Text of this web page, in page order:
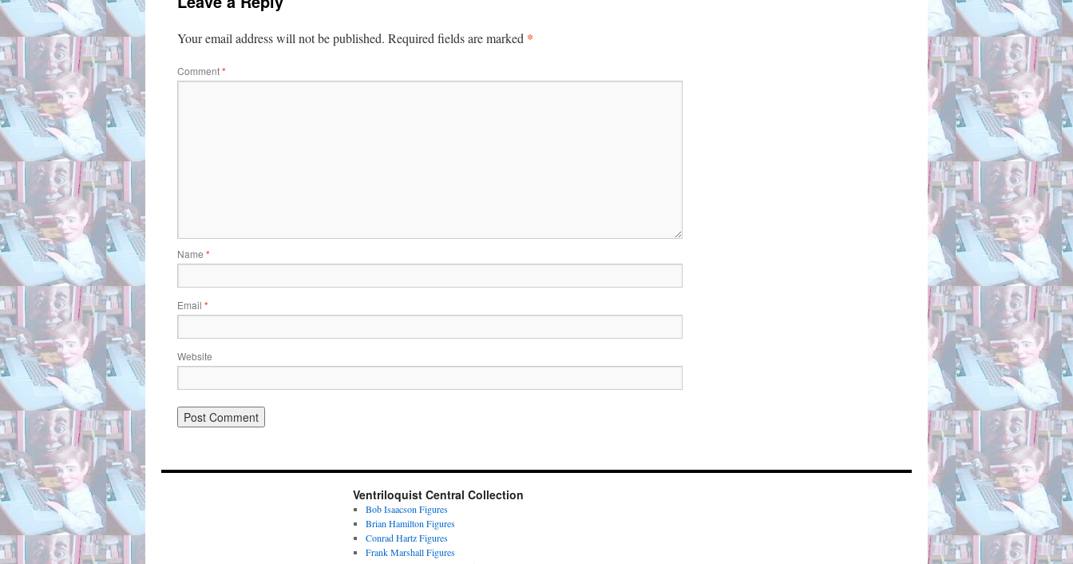
Your email address will not be published. Required fields are marked *
Comment*
Name *
Email *
Website
Ventriloquist Central Collection
Bob Isaacson Figures
Brian Hamilton Figures
Conrad Hartz Figures
Frank Marshall Figures